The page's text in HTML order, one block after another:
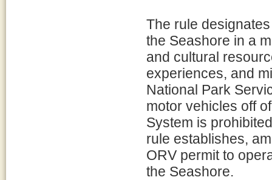
The rule
the Seashore in a
and cultural
experiences, and
National Park
motor vehicles off
System is
rule establishes,
ORV permit to
the Seashore.